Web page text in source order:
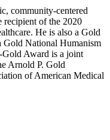
community-centered
recipient of the 2020
He is also a Gold
Gold National Humanism
Award is a joint
Arnold P. Gold
of American Medical